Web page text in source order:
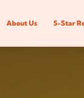
About Us 5-Star